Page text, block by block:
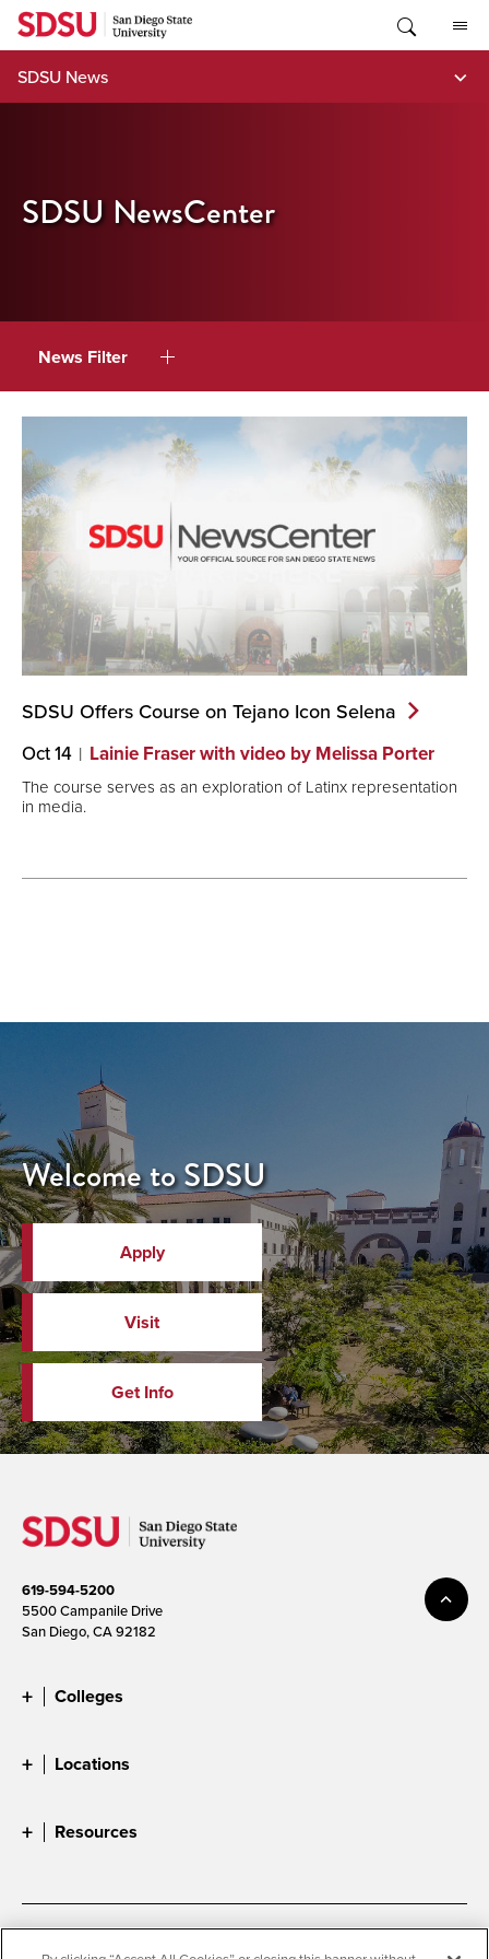
Skip
content
SDSU News
SDSU NewsCenter
News Filter
SDSU Offers Course on Tejano Icon Selena
Oct 14 Lainie Fraser with video by Melissa Porter
The course serves as an exploration of Latinx representation
in media.
Welcome to SDSU
Apply
Visit
Get Info
619-594-5200
5500 Campanile Drive
San Diego, CA 92182
Colleges
Locations
Resources
Accessibility Document Readers